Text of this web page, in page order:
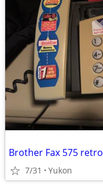
Brother Fax 575 retro
7/31 Yukon